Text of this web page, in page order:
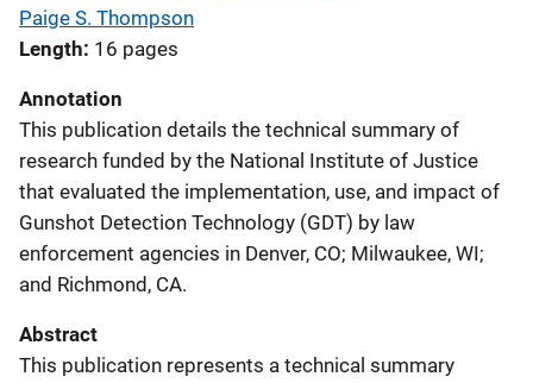
Paige S. Thompson
Length 16 pages
Annotation
This publication details the technical summary of
research funded by the National Institute of Justice
that evaluated the implementation, use, and impact of
Gunshot Detection Technology (GDT) by law
enforcement agencies in Denver, CO; Milwaukee, WI;
and Richmond, CA.
Abstract
This publication represents a technical summary